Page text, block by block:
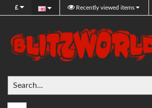
£ Recently viewed items